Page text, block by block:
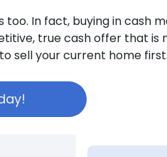
In fact, buying in cash
true cash offer that
sell your current home first.